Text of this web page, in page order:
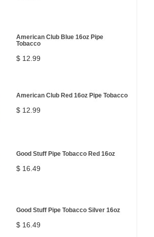
American Club Blue 16oz Pipe
Tobacco
$ 12.99
American Club Red 16oz Pipe Tobacco
$ 12.99
Good Stuff Pipe Tobacco Red 16oz
$ 16.49
Good Stuff Pipe Tobacco Silver 16oz
$ 16.49